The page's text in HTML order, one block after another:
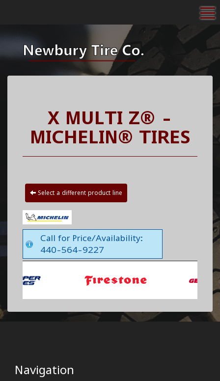
X MULTI Z® -
MICHELIN® TIRES
Select a different product line
Call for Price/Availability:
440-564-9227
Navigation